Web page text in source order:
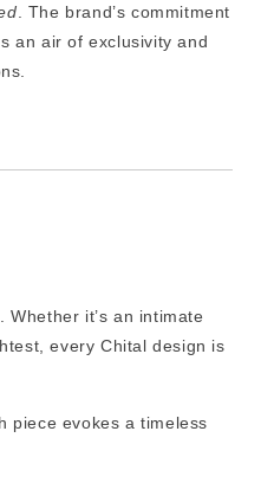
. The brand’s commitment
an air of exclusivity and
it’s an intimate
every Chital design is
piece evokes a timeless